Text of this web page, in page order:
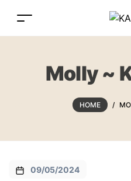
Molly ~
HOME /
09/05/2024